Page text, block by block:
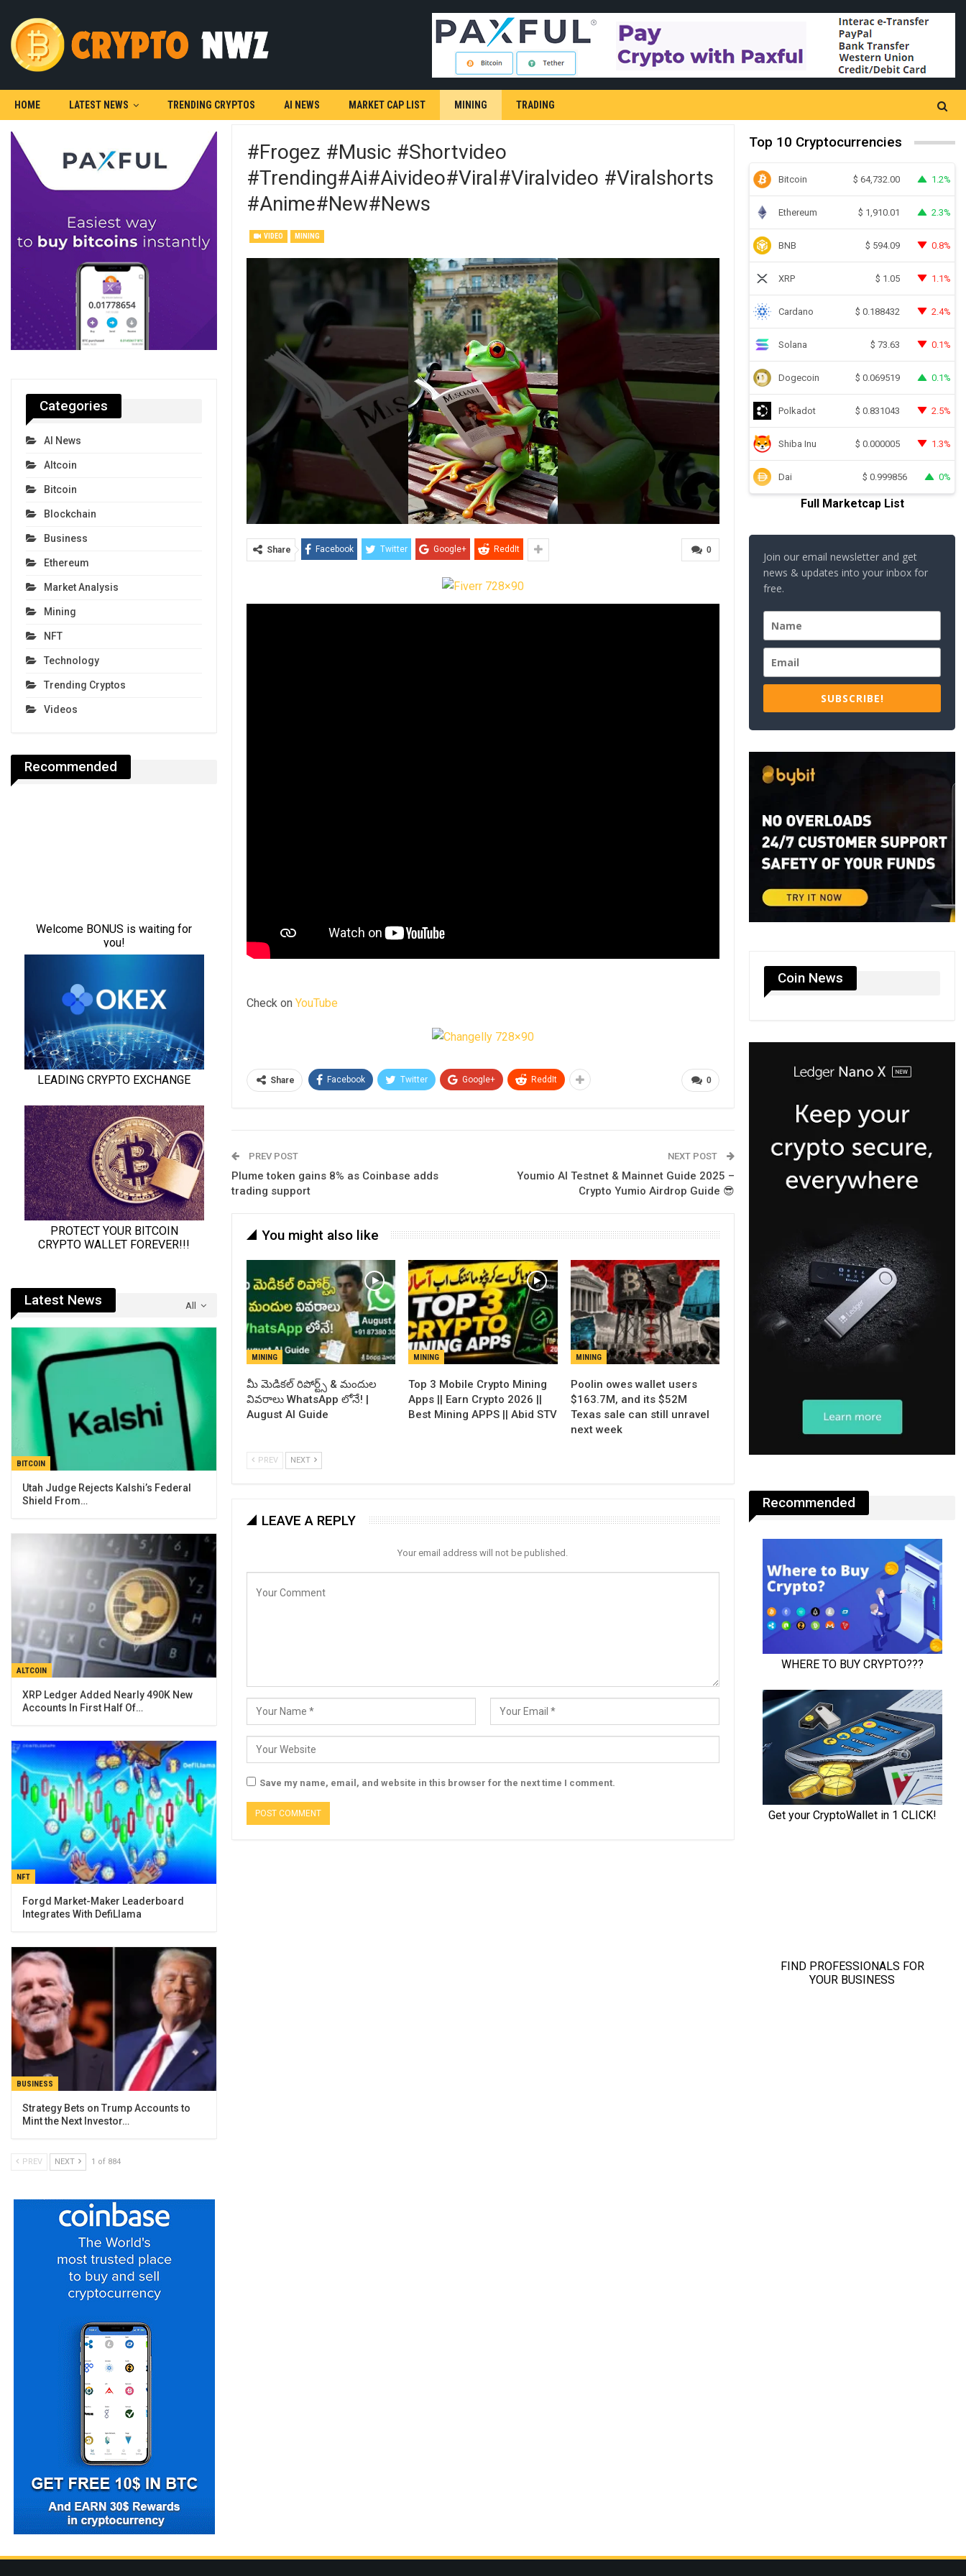
HOME LATEST NEWS TRENDING CRYPTOS AI NEWS MARKET CAP LIST MINING TRADING
#frogez #music #shortvideo
#trending#ai#aivideo#viral#viralvideo #viralshorts
#anime#new#news
VIDEO MINING
0
Share Facebook Twitter Google+ ReddIt
Check on YouTube
0
Share Facebook Twitter Google+ ReddIt
PREV POST
Plume token gains 8% as Coinbase adds
trading support
NEXT POST
Youmio AI Testnet & Mainnet Guide 2025 –
Crypto Yumio Airdrop Guide 😎
You might also like
MINING
​మీ మెడికల్ రిపోర్ట్స్ & మందుల
వివరాలు WhatsApp లోనే! |
August AI Guide
MINING
Top 3 Mobile Crypto Mining
Apps || Earn Crypto 2026 ||
Best Mining APPS || Abid STV
MINING
Poolin owes wallet users
$163.7M, and its $52M
Texas sale can still unravel
next week
PREV NEXT
LEAVE A REPLY
Your email address will not be published.
Save my name, email, and website in this browser for the next time I comment.
Top 10 Cryptocurrencies
Bitcoin $ 64,732.00 1.2%
Ethereum $ 1,910.01 2.3%
BNB $ 594.09 0.8%
XRP $ 1.05 1.1%
Cardano $ 0.188432 2.4%
Solana $ 73.63 0.1%
Dogecoin $ 0.069519 0.1%
Polkadot $ 0.831043 2.5%
Shiba Inu $ 0.000005 1.3%
Dai $ 0.999856 0%
Full Marketcap List
Join our email newsletter and get
news & updates into your inbox for
free.
SUBSCRIBE!
Coin News
Recommended
Categories
AI News
Altcoin
Bitcoin
Blockchain
Business
Ethereum
Market Analysis
Mining
NFT
Technology
Trending Cryptos
Videos
Recommended
All
Latest News
BITCOIN
Utah Judge Rejects Kalshi’s Federal
Shield From…
ALTCOIN
XRP Ledger Added Nearly 490K New
Accounts In First Half Of…
NFT
Forgd Market-Maker Leaderboard
Integrates With DefiLlama
BUSINESS
Strategy Bets on Trump Accounts to
Mint the Next Investor…
PREV NEXT 1 of 884